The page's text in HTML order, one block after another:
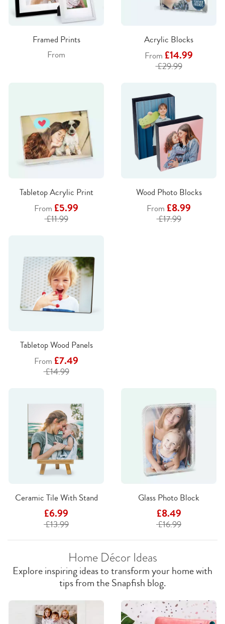
Framed Prints
From
Acrylic Blocks
From £14.99
£29.99
Tabletop Acrylic Print
From £5.99
£11.99
Wood Photo Blocks
From £8.99
£17.99
Tabletop Wood Panels
From £7.49
£14.99
Ceramic Tile With Stand
£6.99
£13.99
Glass Photo Block
£8.49
£16.99
Home Décor Ideas
Explore inspiring ideas to transform your home with
tips from the Snapfish blog.